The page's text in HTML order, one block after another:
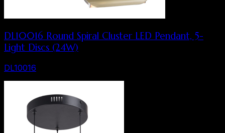
DL10016 Round Spiral Cluster LED Pendant, 5-
Light Discs (24W)
DL10016